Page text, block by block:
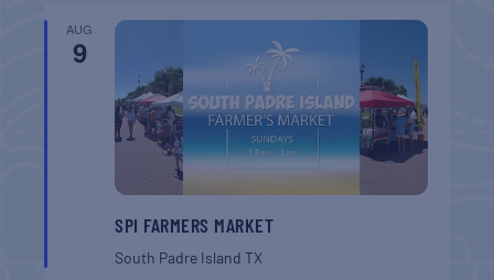
AUG
9
SPI FARMERS MARKET
South Padre IslandTX